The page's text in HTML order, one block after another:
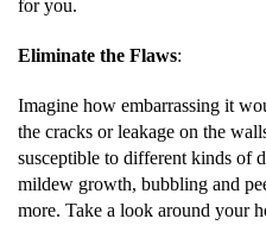
for you.
Eliminate the Flaws:
Imagine how embarrassing it
the cracks or leakage on the
susceptible to different kinds of
mildew growth, bubbling and
more. Take a look around your